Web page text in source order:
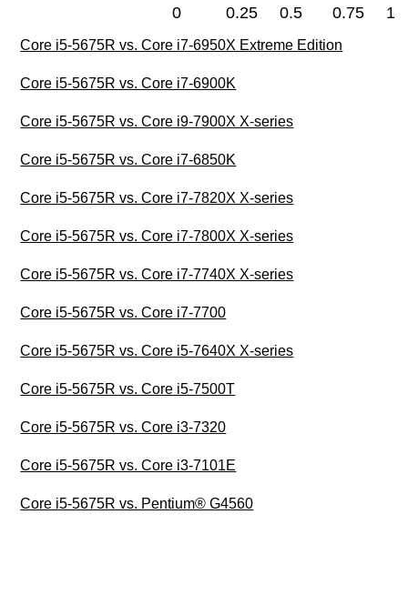
0 0.25 0.5 0.75 1
Core i5-5675R vs. Core i7-6950X Extreme Edition
Core i5-5675R vs. Core i7-6900K
Core i5-5675R vs. Core i9-7900X X-series
Core i5-5675R vs. Core i7-6850K
Core i5-5675R vs. Core i7-7820X X-series
Core i5-5675R vs. Core i7-7800X X-series
Core i5-5675R vs. Core i7-7740X X-series
Core i5-5675R vs. Core i7-7700
Core i5-5675R vs. Core i5-7640X X-series
Core i5-5675R vs. Core i5-7500T
Core i5-5675R vs. Core i3-7320
Core i5-5675R vs. Core i3-7101E
Core i5-5675R vs. Pentium® G4560